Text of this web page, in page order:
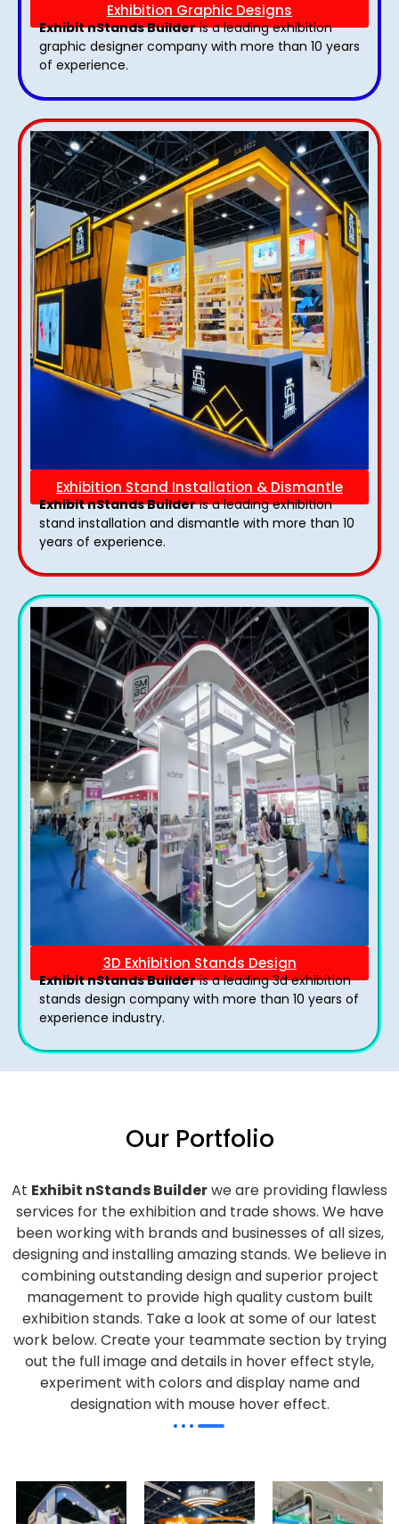
Exhibition Graphic Designs
Exhibit nStands Builderis a leading exhibition
graphic designer company with more than 10 years
of experience.
Exhibition Stand Installation & Dismantle
Exhibit nStands Builderis a leading exhibition
stand installation and dismantle with more than 10
years of experience.
3D Exhibition Stands Design
Exhibit nStands Builderis a leading 3d exhibition
stands design company with more than 10 years of
experience industry.
Our Portfolio
At Exhibit nStands Builderwe are providing flawless
services for the exhibition and trade shows. We have
been working with brands and businesses of all sizes,
designing and installing amazing stands. We believe in
combining outstanding design and superior project
management to provide high quality custom built
exhibition stands. Take a look at some of our latest
work below. Create your teammate section by trying
out the full image and details in hover effect style,
experiment with colors and display name and
designation with mouse hover effect.